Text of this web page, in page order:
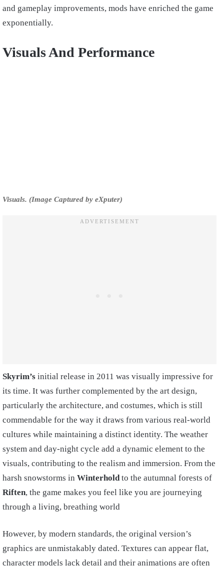
and gameplay improvements, mods have enriched the game
exponentially.
Visuals And Performance
Visuals. (Image Captured by eXputer)
Skyrim’s initial release in 2011 was visually impressive for
its time. It was further complemented by the art design,
particularly the architecture, and costumes, which is still
commendable for the way it draws from various real-world
cultures while maintaining a distinct identity. The weather
system and day-night cycle add a dynamic element to the
visuals, contributing to the realism and immersion. From the
harsh snowstorms in Winterholdto the autumnal forests of
Riften, the game makes you feel like you are journeying
through a living, breathing world
However, by modern standards, the original version’s
graphics are unmistakably dated. Textures can appear flat,
character models lack detail and their animations are often